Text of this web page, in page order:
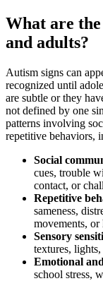
What are
and adults?
Autism signs can
recognized until
are subtle or they
not defined by one
patterns involving
repetitive behaviors,
Social
cues, trouble
contact, or
Repetitive
sameness,
movements,
Sensory
textures,
Emotional
school stress,